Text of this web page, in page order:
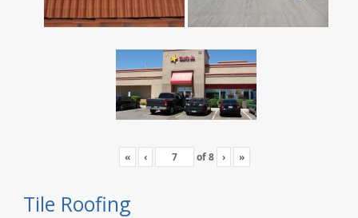
« ‹ of8 › »
Tile Roofing